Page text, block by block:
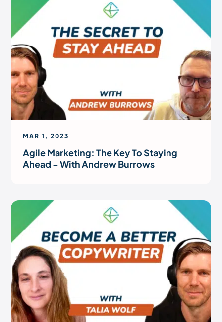
MAR 1, 2023
Agile Marketing: The Key To Staying
Ahead – With Andrew Burrows